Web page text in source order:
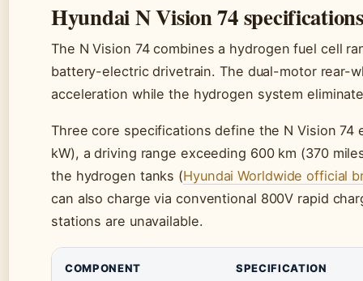
Hyundai N Vision 74 specifications
The N Vision 74 combines a hydrogen fuel cell
battery-electric drivetrain. The dual-motor rear-
acceleration while the hydrogen system
Three core specifications define the N Vision
kW), a driving range exceeding 600 km (370
the hydrogen tanks (Hyundai Worldwide official
can also charge via conventional 800V rapid
stations are unavailable.
COMPONENT SPECIFICATION